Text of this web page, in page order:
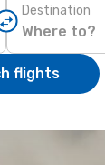
Destination
flights